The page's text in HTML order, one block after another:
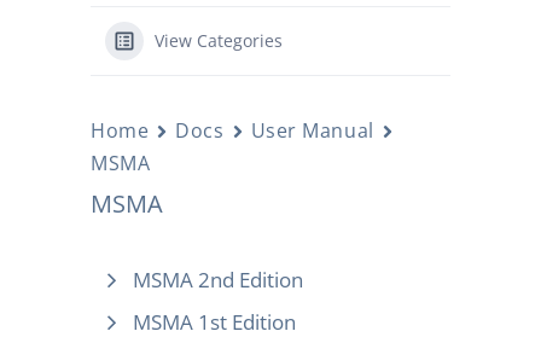
View Categories
Home Docs
User Manual
MSMA
MSMA
MSMA 2nd Edition
MSMA 1st Edition